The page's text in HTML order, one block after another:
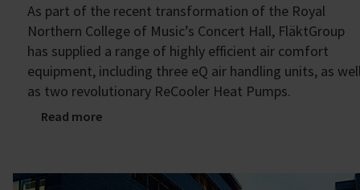
As part of the recent transformation of the Royal
Northern College of Music’s Concert Hall, FläktGroup
has supplied a range of highly efficient air comfort
equipment, including three eQ air handling units, as
as two revolutionary ReCooler Heat Pumps.
Read more